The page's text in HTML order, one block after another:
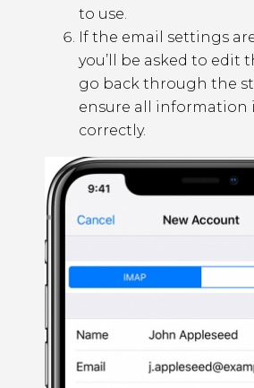
to use.
If the email settings
you’ll be asked to edit
go back through the
ensure all information
correctly.